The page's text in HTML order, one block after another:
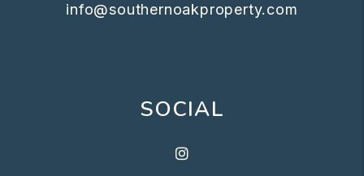
info@southernoakproperty.com
SOCIAL
Instagram